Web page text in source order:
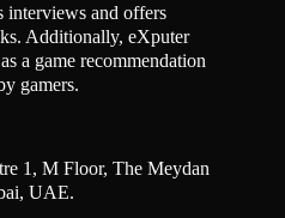
interviews and offers
Additionally, eXputer
a game recommendation
gamers.
1, M Floor, The Meydan
UAE.